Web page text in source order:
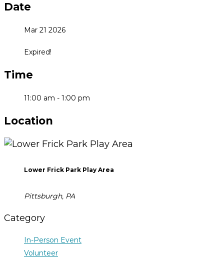
Date
Mar 21 2026
Expired!
Time
11:00 am - 1:00 pm
Location
Lower Frick Park Play Area
Pittsburgh, PA
Category
In-Person Event
Volunteer